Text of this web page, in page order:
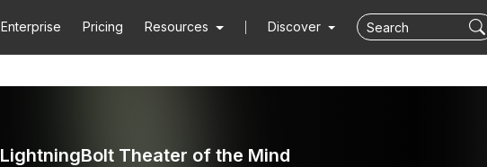
Enterprise Pricing Resources Discover
LightningBolt Theater of the Mind